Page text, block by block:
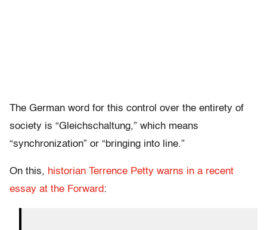
The German word for this control over the entirety of
society is “Gleichschaltung,” which means
“synchronization” or “bringing into line.”
On this, historian Terrence Petty warns in a recent
essay at the Forward: